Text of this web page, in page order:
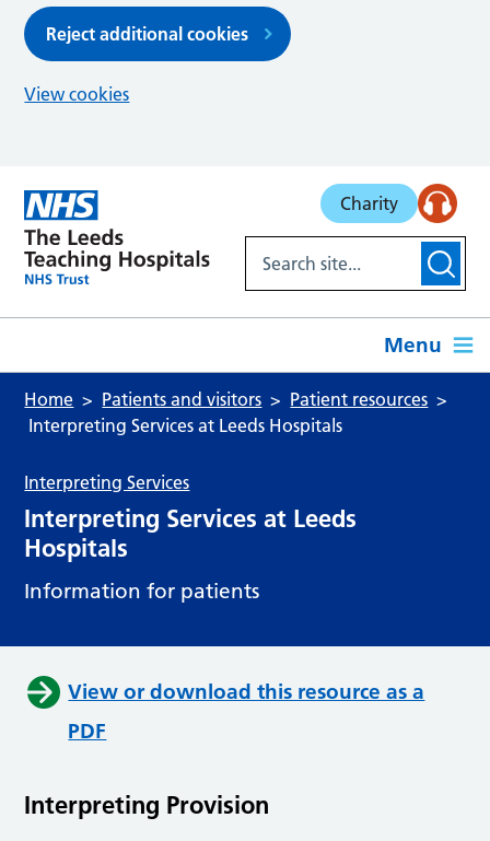
Reject additional cookies
View cookies
Charity
Menu
Home Patients and visitors
Patient resources
Interpreting Services at Leeds Hospitals
Interpreting Services
Interpreting Services at Leeds
Hospitals
Information for patients
View or download this resource as a
PDF
Interpreting Provision